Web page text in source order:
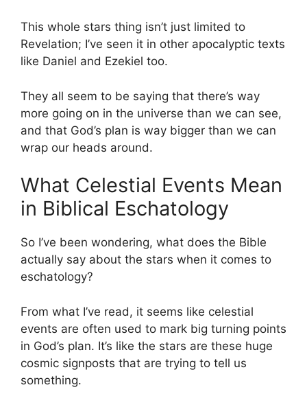
This whole stars thing isn’t just limited to
Revelation; I’ve seen it in other apocalyptic texts
like Daniel and Ezekiel too.
They all seem to be saying that there’s way
more going on in the universe than we can see,
and that God’s plan is way bigger than we can
wrap our heads around.
What Celestial Events Mean
in Biblical Eschatology
So I’ve been wondering, what does the Bible
actually say about the stars when it comes to
eschatology?
From what I’ve read, it seems like celestial
events are often used to mark big turning points
in God’s plan. It’s like the stars are these huge
cosmic signposts that are trying to tell us
something.